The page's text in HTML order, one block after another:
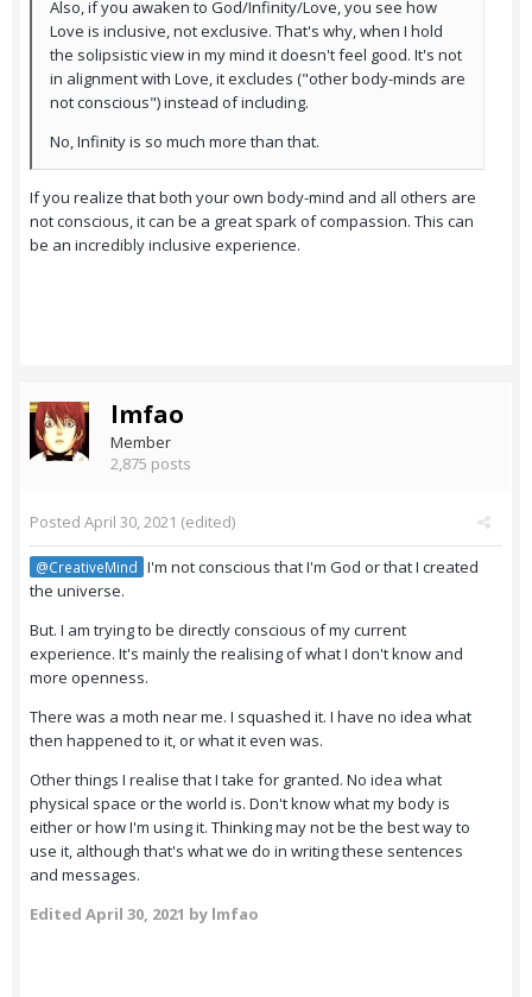
Also, if you awaken to God/Infinity/Love, you see how
Love is inclusive, not exclusive. That's why, when I hold
the solipsistic view in my mind it doesn't feel good. It's not
in alignment with Love, it excludes ("other body-minds are
not conscious") instead of including.
No, Infinity is so much more than that.
If you realize that both your own body-mind and all others are
not conscious, it can be a great spark of compassion. This can
be an incredibly inclusive experience.
lmfao
Member
2,875 posts
Posted April 30, 2021 (edited)
@CreativeMind I'm not conscious that I'm God or that I created
the universe.
But. I am trying to be directly conscious of my current
experience. It's mainly the realising of what I don't know and
more openness.
There was a moth near me. I squashed it. I have no idea what
then happened to it, or what it even was.
Other things I realise that I take for granted. No idea what
physical space or the world is. Don't know what my body is
either or how I'm using it. Thinking may not be the best way to
use it, although that's what we do in writing these sentences
and messages.
Edited April 30, 2021 by lmfao